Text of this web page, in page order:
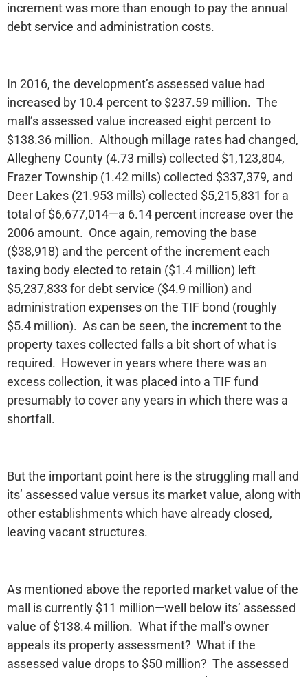
increment was more than enough to pay the annual
debt service and administration costs.
In 2016, the development’s assessed value had
increased by 10.4 percent to $237.59 million. The
mall’s assessed value increased eight percent to
$138.36 million. Although millage rates had changed,
Allegheny County (4.73 mills) collected $1,123,804,
Frazer Township (1.42 mills) collected $337,379, and
Deer Lakes (21.953 mills) collected $5,215,831 for a
total of $6,677,014—a 6.14 percent increase over the
2006 amount. Once again, removing the base
($38,918) and the percent of the increment each
taxing body elected to retain ($1.4 million) left
$5,237,833 for debt service ($4.9 million) and
administration expenses on the TIF bond (roughly
$5.4 million). As can be seen, the increment to the
property taxes collected falls a bit short of what is
required. However in years where there was an
excess collection, it was placed into a TIF fund
presumably to cover any years in which there was a
shortfall.
But the important point here is the struggling mall and
its’ assessed value versus its market value, along with
other establishments which have already closed,
leaving vacant structures.
As mentioned above the reported market value of the
mall is currently $11 million—well below its’ assessed
value of $138.4 million. What if the mall’s owner
appeals its property assessment? What if the
assessed value drops to $50 million? The assessed